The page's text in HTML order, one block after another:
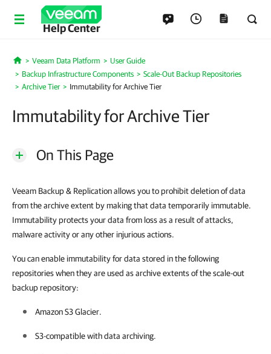
Help Center
Home
Veeam Data Platform
User Guide
Backup Infrastructure Components
Scale-Out Backup Repositories
Archive Tier
Immutability for Archive Tier
Immutability for Archive Tier
On This Page
Veeam Backup & Replication allows you to prohibit deletion of data
from the archive extent by making that data temporarily immutable.
Immutability protects your data from loss as a result of attacks,
malware activity or any other injurious actions.
You can enable immutability for data stored in the following
repositories when they are used as archive extents of the scale-out
backup repository:
Amazon S3 Glacier.
S3-compatible with data archiving.